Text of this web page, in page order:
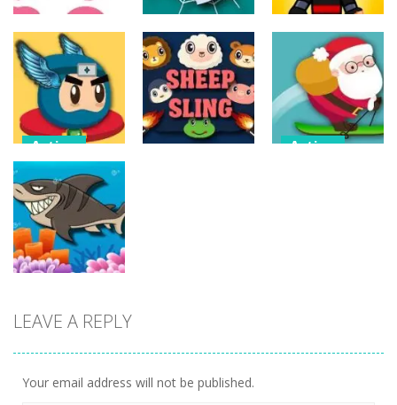
Action
Rise Egg Up
22
Action
Spider Santa
Claus
16
Action
Jump Ninja
Jump
22
Action
Flappy
Superhero
Dunk
11
Action
Fishing
LEAVE A REPLY
Your email address will not be published.